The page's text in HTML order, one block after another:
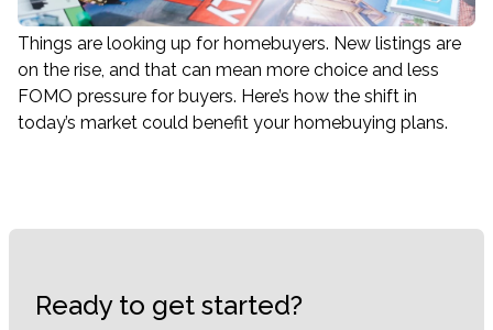
Things are looking up for homebuyers. New listings are
on the rise, and that can mean more choice and less
FOMO pressure for buyers. Here’s how the shift in
today’s market could benefit your homebuying plans.
Ready to get started?